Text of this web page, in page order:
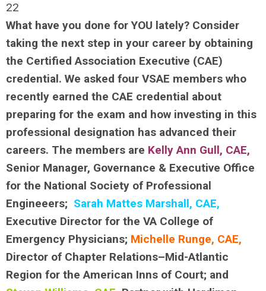
22
What have you done for YOU lately? Consider
taking the next step in your career by obtaining
the Certified Association Executive (CAE)
credential. We asked four VSAE members who
recently earned the CAE credential about
preparing for the exam and how investing in this
professional designation has advanced their
careers. The members are Kelly Ann Gull, CAE,
Senior Manager, Governance & Executive Office
for the National Society of Professional
Engineeers; Sarah Mattes Marshall, CAE,
Executive Director for the VA College of
Emergency Physicians; Michelle Runge, CAE,
Director of Chapter Relations–Mid-Atlantic
Region for the American Inns of Court; and